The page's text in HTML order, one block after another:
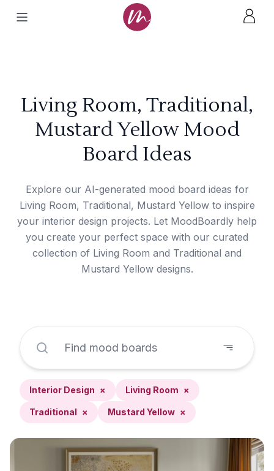
Living Room, Traditional,
Mustard Yellow Mood
Board Ideas
Explore our AI-generated mood board ideas for
Living Room, Traditional, Mustard Yellow to inspire
your interior design projects. Let MoodBoardly help
you create your perfect space with our curated
collection of Living Room and Traditional and
Mustard Yellow designs.
Interior Design × Living Room ×
Traditional × Mustard Yellow ×